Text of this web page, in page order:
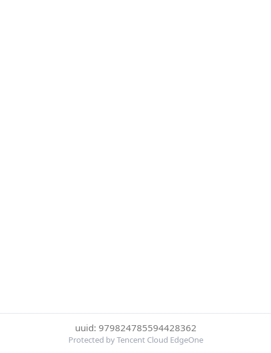
uuid: 979824785594428362
Protected by Tencent Cloud EdgeOne